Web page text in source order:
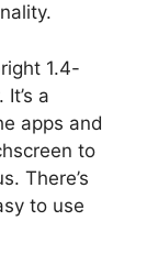
1.4-
a
apps and
to
There’s
to use